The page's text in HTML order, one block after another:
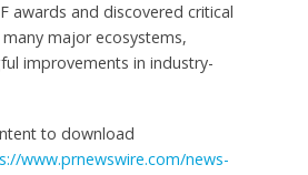
awards and discovered critical
major ecosystems,
improvements in industry-
to download
www.prnewswire.com/news-